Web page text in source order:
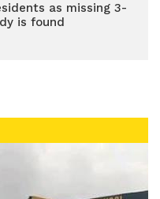
as missing 3-
is found